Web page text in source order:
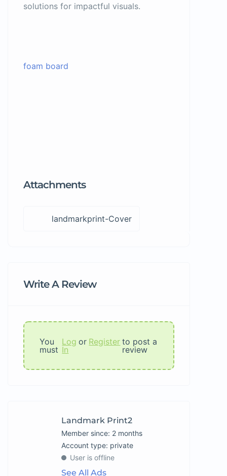
solutions for impactful visuals.
foam board
Attachments
landmarkprint-Cover
Write A Review
You
must
Log
In
or Register to post a
review
Landmark Print2
Member since: 2 months
account type: private
User is offline
See All Ads